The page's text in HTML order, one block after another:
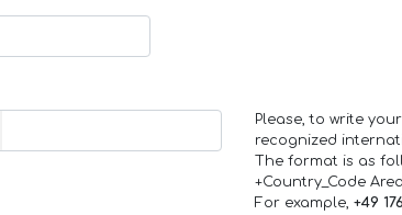
Please, to write
recognized
The format is as
+Country_Code
For example, +49